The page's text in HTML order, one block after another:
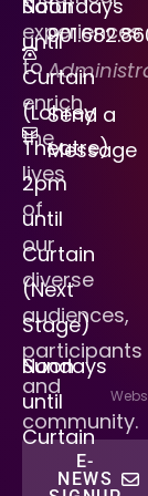
experiences
to
enrich
the
lives
of
our
diverse
audiences,
participants
and
community.
E-
NEWS
Send a
Message
Saturdays
Noon
until
Curtain
(Lohrey
Theatre)
2pm
until
Curtain
(Next
Stage)
Sundays
Noon
until
Curtain